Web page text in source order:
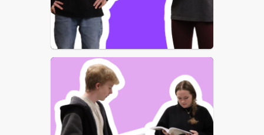
magical nanny Mary Poppins arrives
to transform the lives of the Banks
family — reminding everyone that
“anything can happen if you let it.”
Set in England in 1910, Mary Poppins
follows Jane and Michael Banks,
whose mischievous behavior has sent
countless nannies packing. But when
Mary Poppins appears at their
doorstep, everyday life turns into a
series of extraordinary adventures